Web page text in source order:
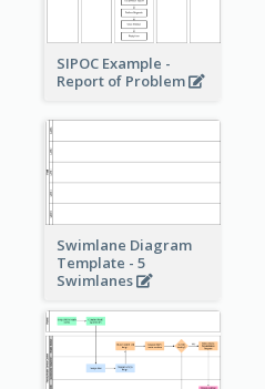
SIPOC Example -
Report of Problem
Swimlane Diagram
Template - 5
Swimlanes